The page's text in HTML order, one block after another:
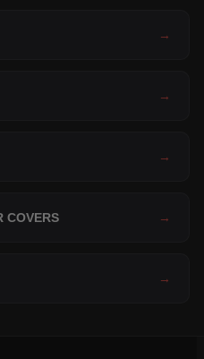
→
→
→
COVERS →
→